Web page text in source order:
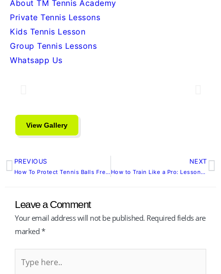
About TM Tennis Academy
Private Tennis Lessons
Kids Tennis Lesson
Group Tennis Lessons
Whatsapp Us
View Gallery
Prev
PREVIOUS
How To Protect Tennis Balls Fresh and Match-Ready Longer
NEXT
How to Train Like a Pro: Lessons from the 2025 Singapore Tennis Open
Leave a Comment
Your email address will not be published. Required fields are
marked *
here..